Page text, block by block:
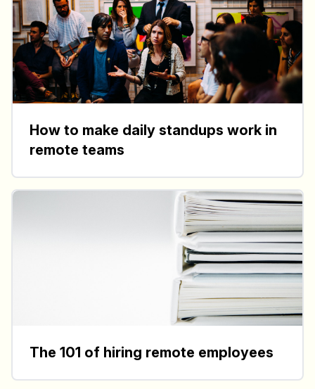
How to make daily standups work in
remote teams
The 101 of hiring remote employees